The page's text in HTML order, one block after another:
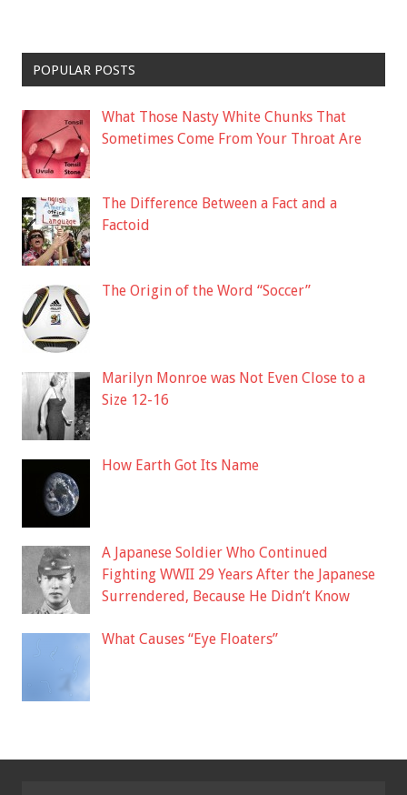
POPULAR POSTS
What Those Nasty White Chunks That
Sometimes Come From Your Throat Are
The Difference Between a Fact and a
Factoid
The Origin of the Word “Soccer”
Marilyn Monroe was Not Even Close to a
Size 12-16
How Earth Got Its Name
A Japanese Soldier Who Continued
Fighting WWII 29 Years After the Japanese
Surrendered, Because He Didn’t Know
What Causes “Eye Floaters”